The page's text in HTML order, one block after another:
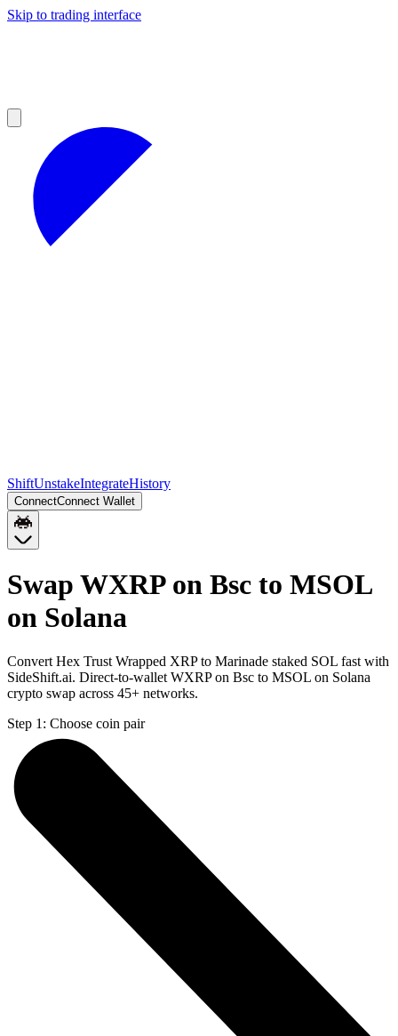
Skip to trading interface
ShiftUnstakeIntegrateHistory
ConnectConnect Wallet
Swap WXRP on Bsc to MSOL
on Solana
Convert Hex Trust Wrapped XRP to Marinade staked SOL fast with
SideShift.ai. Direct-to-wallet WXRP on Bsc to MSOL on Solana
crypto swap across 45+ networks.
Step 1: Choose coin pair